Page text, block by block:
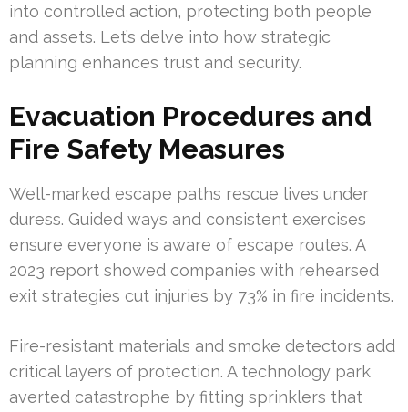
into controlled action, protecting both people
and assets. Let’s delve into how strategic
planning enhances trust and security.
Evacuation Procedures and
Fire Safety Measures
Well-marked escape paths rescue lives under
duress. Guided ways and consistent exercises
ensure everyone is aware of escape routes. A
2023 report showed companies with rehearsed
exit strategies cut injuries by 73% in fire incidents.
Fire-resistant materials and smoke detectors add
critical layers of protection. A technology park
averted catastrophe by fitting sprinklers that